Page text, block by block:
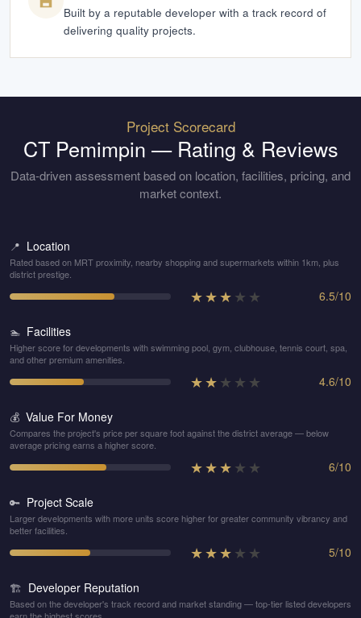
Built by a reputable developer with a track record of
delivering quality projects.
Project Scorecard
CT Pemimpin — Rating & Reviews
Data-driven assessment based on location, facilities, pricing, and
market context.
📍 Location
Rated based on MRT proximity, nearby shopping and supermarkets within 1km, plus
district prestige.
★★★★ ★ 6.5/10
🏊 Facilities
Higher score for developments with swimming pool, gym, clubhouse, tennis court, spa,
and other premium amenities.
★★★ ★ ★ 4.6/10
💰 Value For Money
Compares the project's price per square foot against the district average — below
average pricing earns a higher score.
★★★★ ★ 6/10
🔑 Project Scale
Larger developments with more units score higher for greater community vibrancy and
better facilities.
★★★★ ★ 5/10
🏗️ Developer Reputation
Based on the developer's track record and market standing — top-tier listed developers